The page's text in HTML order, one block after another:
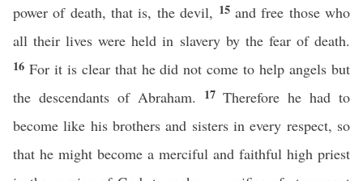
power of death, that is, the devil, 15 and free those who
all their lives were held in slavery by the fear of death.
16 For it is clear that he did not come to help angels but
the descendants of Abraham.
17Therefore he had to
become like his brothers and sisters in every respect, so
that he might become a merciful and faithful high priest